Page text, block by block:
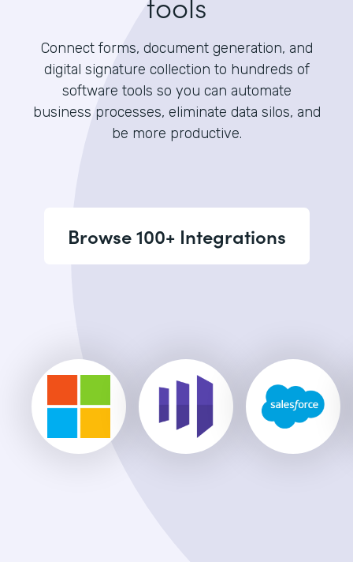
Connect forms, document generation, and
digital signature collection to hundreds of
software tools so you can automate
business processes, eliminate data silos, and
be more productive.
Browse 100+ Integrations